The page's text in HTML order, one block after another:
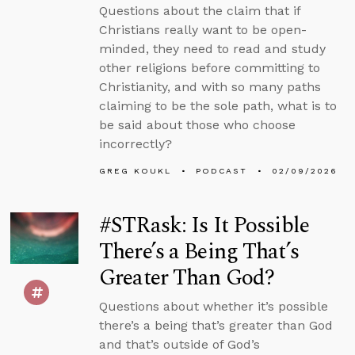
Questions about the claim that if
Christians really want to be open-
minded, they need to read and study
other religions before committing to
Christianity, and with so many paths
claiming to be the sole path, what is to
be said about those who choose
incorrectly?
GREG KOUKL PODCAST 02/09/2026
#STRask: Is It Possible
There’s a Being That’s
Greater Than God?
Questions about whether it’s possible
there’s a being that’s greater than God
and that’s outside of God’s